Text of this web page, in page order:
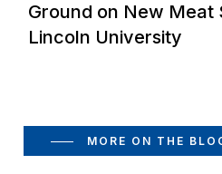
Ground on New Meat
Lincoln University
MORE ON THE